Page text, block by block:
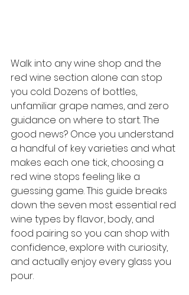
Walk into any wine shop and the
red wine section alone can stop
you cold. Dozens of bottles,
unfamiliar grape names, and zero
guidance on where to start. The
good news? Once you understand
a handful of key varieties and what
makes each one tick, choosing a
red wine stops feeling like a
guessing game. This guide breaks
down the seven most essential red
wine types by flavor, body, and
food pairing so you can shop with
confidence, explore with curiosity,
and actually enjoy every glass you
pour.